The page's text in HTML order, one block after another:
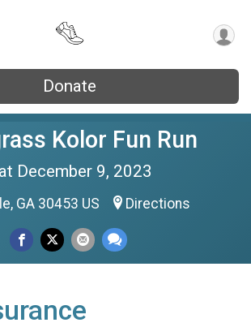
Donate
Kolor Fun Run
December 9, 2023
GA 30453 US Directions